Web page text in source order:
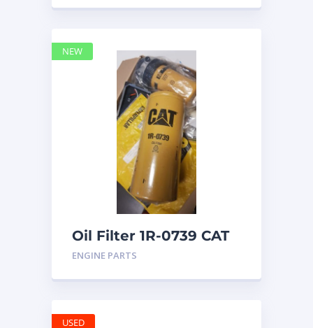
Oil Filter 1R-0739 CAT
ENGINE PARTS
NEW
USED